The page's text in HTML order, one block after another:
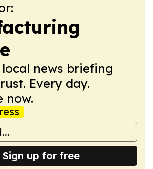
news briefing
Every day.
now.
Sign up for free